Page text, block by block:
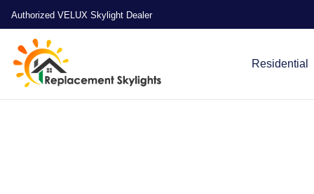
Authorized VELUX Skylight Dealer
Residential